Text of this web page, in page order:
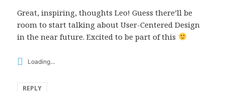
Great, inspiring, thoughts Leo! Guess there’ll be
room to start talking about User-Centered Design
in the near future. Excited to be part of this
Loading...
REPLY